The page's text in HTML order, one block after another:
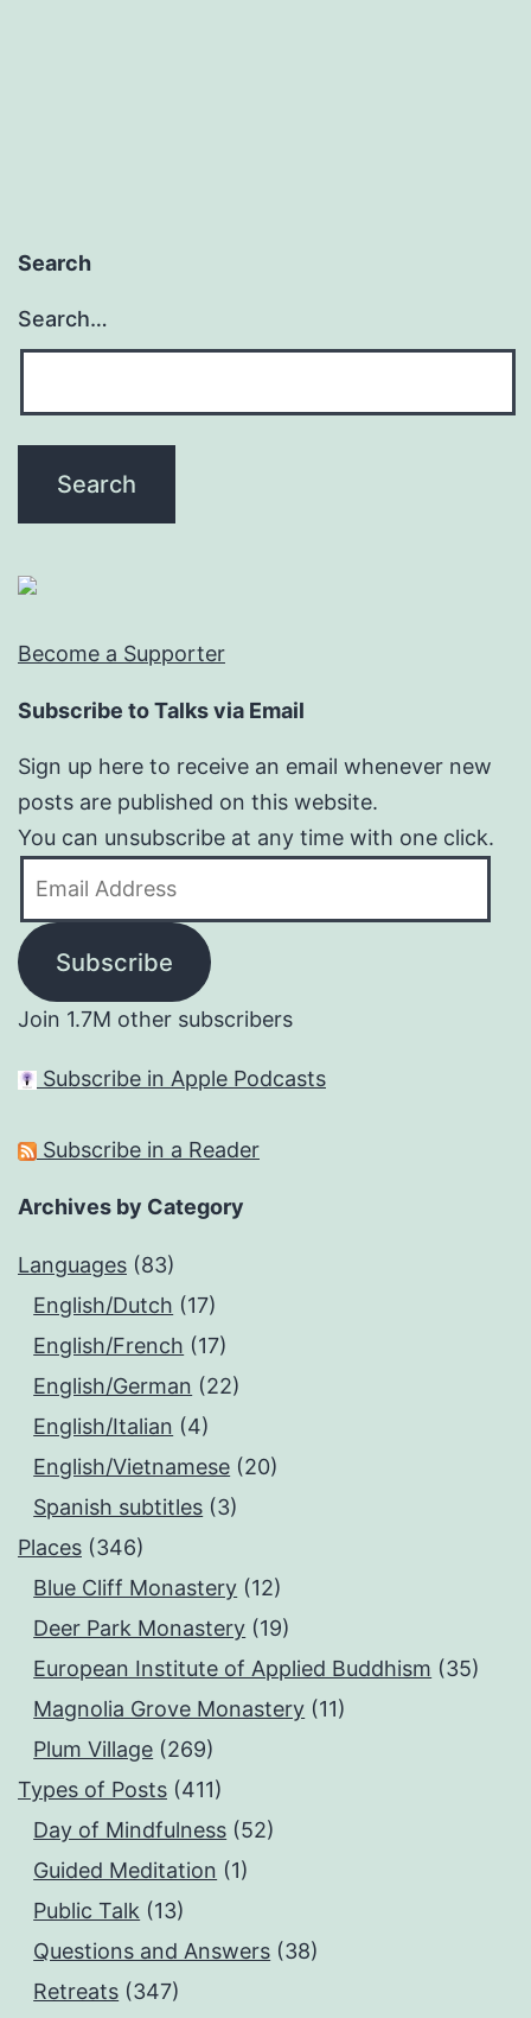
Search
Search…
Become a Supporter
Subscribe to Talks via Email
Sign up here to receive an email whenever new
posts are published on this website.
You can unsubscribe at any time with one click.
Subscribe
Join 1.7M other subscribers
Subscribe in Apple Podcasts
Subscribe in a Reader
Archives by Category
Languages (83)
English/Dutch (17)
English/French (17)
English/German (22)
English/Italian (4)
English/Vietnamese (20)
Spanish subtitles (3)
Places (346)
Blue Cliff Monastery (12)
Deer Park Monastery (19)
European Institute of Applied Buddhism (35)
Magnolia Grove Monastery (11)
Plum Village (269)
Types of Posts (411)
Day of Mindfulness (52)
Guided Meditation (1)
Public Talk (13)
Questions and Answers (38)
Retreats (347)